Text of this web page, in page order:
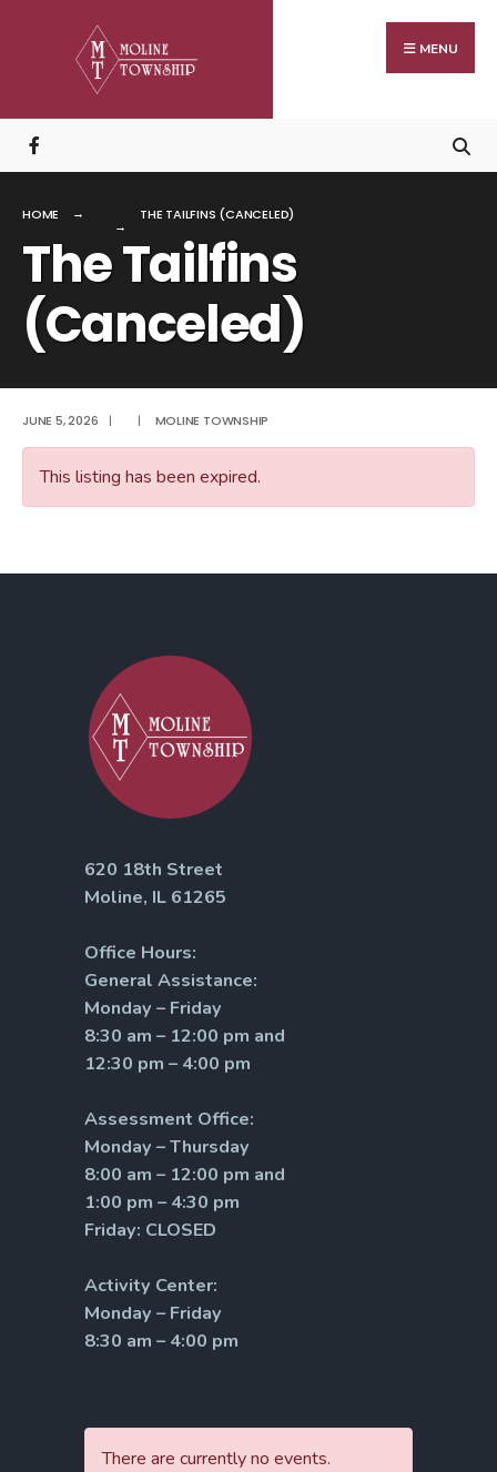
MENU
HOME THE TAILFINS (CANCELED)
The Tailfins
(Canceled)
JUNE 5, 2026 | | MOLINE TOWNSHIP
This listing has been expired.
620 18th Street
Moline, IL 61265
Office Hours:
General Assistance:
Monday – Friday
8:30 am – 12:00 pm and
12:30 pm – 4:00 pm
Assessment Office:
Monday – Thursday
8:00 am – 12:00 pm and
1:00 pm – 4:30 pm
Friday: CLOSED
Activity Center:
Monday – Friday
8:30 am – 4:00 pm
There are currently no events.